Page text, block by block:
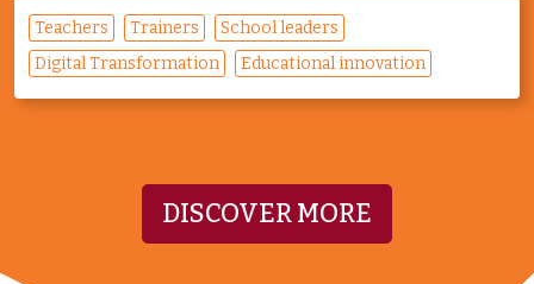
Teachers Trainers
School leaders
Digital Transformation
Educational innovation
DISCOVER MORE